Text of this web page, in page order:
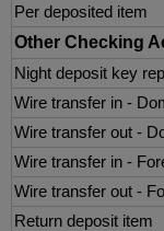
Per deposited item
Other Checking
Night deposit key
Wire transfer in -
Wire transfer out -
Wire transfer in -
Wire transfer out -
Return deposit item